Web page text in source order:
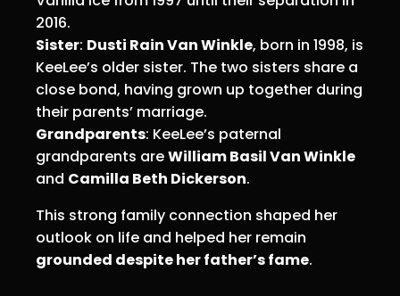
2016.
Sister: Dusti Rain Van Winkle, born in 1998, is
KeeLee’s older sister. The two sisters share a
close bond, having grown up together during
their parents’ marriage.
Grandparents: KeeLee’s paternal
grandparents areWilliam Basil Van Winkle
and Camilla Beth Dickerson.
This strong family connection shaped her
outlook on life and helped her remain
grounded despite her father’s fame.